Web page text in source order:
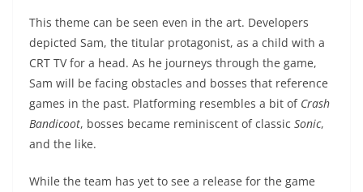
This theme can be seen even in the art. Developers
depicted Sam, the titular protagonist, as a child with a
CRT TV for a head. As he journeys through the game,
Sam will be facing obstacles and bosses that reference
games in the past. Platforming resembles a bit of Crash
Bandicoot, bosses became reminiscent of classic Sonic,
and the like.
While the team has yet to see a release for the game